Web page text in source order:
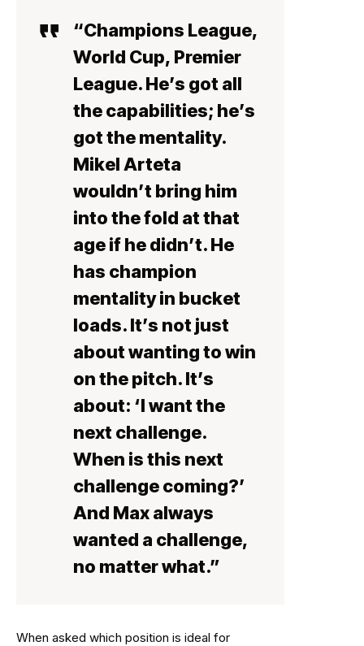
“Champions League,
World Cup, Premier
League. He’s got all
the capabilities; he’s
got the mentality.
Mikel Arteta
wouldn’t bring him
into the fold at that
age if he didn’t. He
has champion
mentality in bucket
loads. It’s not just
about wanting to win
on the pitch. It’s
about: ‘I want the
next challenge.
When is this next
challenge coming?’
And Max always
wanted a challenge,
no matter what.”
When asked which position is ideal for